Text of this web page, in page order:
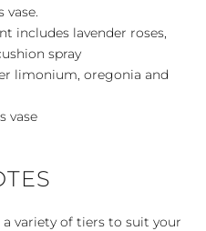
vase.
includes lavender roses,
spray
limonium, oregonia and
vase
variety of tiers to suit your